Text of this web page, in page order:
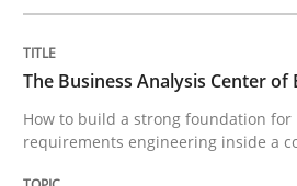
Written by
30. July 2015 · 17 minutes read · 1
READ ARTICLE
The Business Analysis Center of
How to build a strong foundation for
requirements engineering inside a